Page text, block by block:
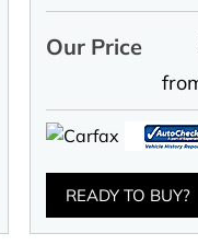
Our Price
READY TO BUY?